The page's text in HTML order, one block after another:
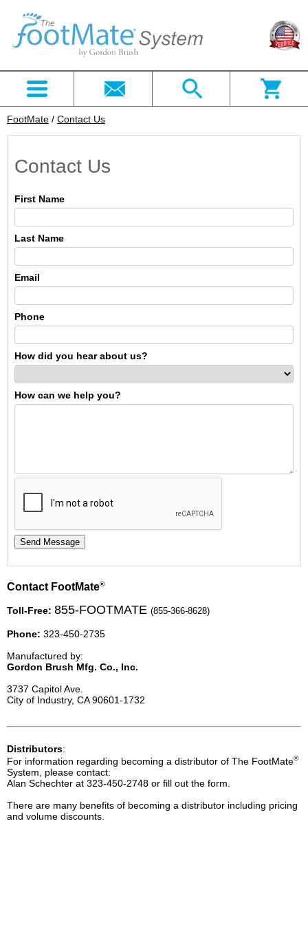
FootMate / Contact Us
Contact Us
First Name
Last Name
Email
Phone
How did you hear about us?
How can we help you?
Contact FootMate®
Toll-Free: 855-FOOTMATE (855-366-8628)
Phone: 323-450-2735
Manufactured by:
Gordon Brush Mfg. Co., Inc.
3737 Capitol Ave.
City of Industry, CA 90601-1732
Distributors:
For information regarding becoming a distributor of The FootMate®
System, please contact:
Alan Schechter at 323-450-2748 or fill out the form.
There are many benefits of becoming a distributor including pricing
and volume discounts.